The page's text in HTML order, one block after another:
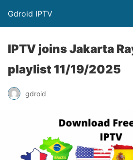
Gdroid IPTV
IPTV joins Jakarta
playlist 11/19/2025
gdroid